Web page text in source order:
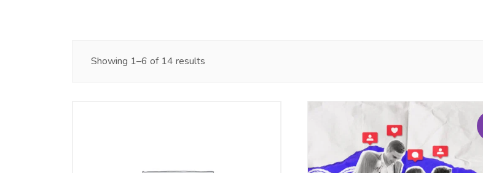
Showing 1–6 of 14 results